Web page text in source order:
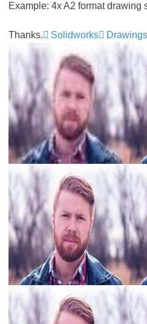
Example: 4x A2 format drawing
Thanks. Solidworks